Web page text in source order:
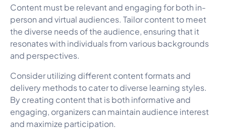
Content must be relevant and engaging for both in-
person and virtual audiences. Tailor content to meet
the diverse needs of the audience, ensuring that it
resonates with individuals from various backgrounds
and perspectives.
Consider utilizing different content formats and
delivery methods to cater to diverse learning styles.
By creating content that is both informative and
engaging, organizers can maintain audience interest
and maximize participation.